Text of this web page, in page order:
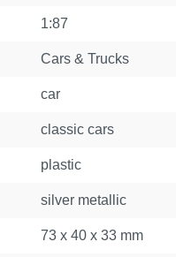
1:87
Cars & Trucks
car
classic cars
plastic
silver metallic
73 x 40 x 33 mm